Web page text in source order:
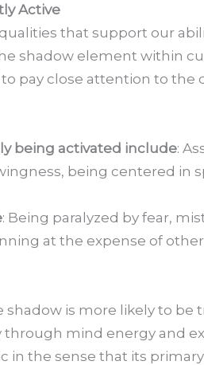
Active
that support our
shadow element within
pay close attention to
being activated include:
being centered in
: Being paralyzed by fear,
at the expense of
shadow is more likely to
through mind energy and
in the sense that its